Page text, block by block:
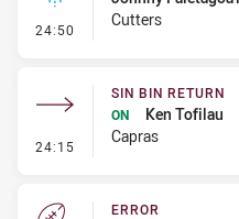
24:50 - Linebreak
Cutters
24:15 - Sin Bin Return
SIN BIN RETURN
ON
Ken Tofilau
Capras
ERROR